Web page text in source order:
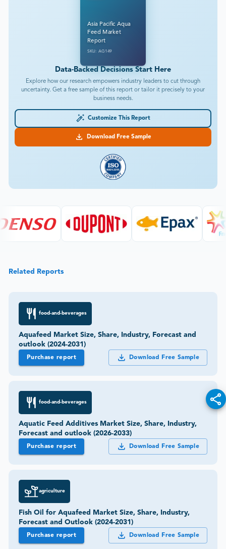
Asia Pacific Aqua
Feed Market
Report
SKU: AG149
Data-Backed Decisions Start Here
Explore how our research empowers industry leaders to cut through
uncertainty. Get a free sample of this report or tailor it precisely to your
business needs.
Customize This Report
Download Free Sample
Related Reports
food-and-beverages
Aquafeed Market Size, Share, Industry, Forecast and
outlook (2024-2031)
Purchase report Download Free Sample
food-and-beverages
Aquatic Feed Additives Market Size, Share, Industry,
Forecast and outlook (2026-2033)
Purchase report Download Free Sample
agriculture
Fish Oil for Aquafeed Market Size, Share, Industry,
Forecast and Outlook (2024-2031)
Purchase report Download Free Sample